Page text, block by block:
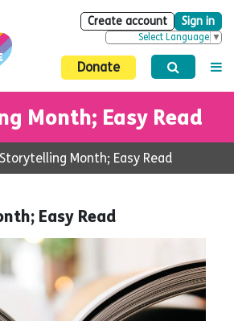
Create account Sign in
Select Language ▼
Donate
Month; Easy Read
Storytelling Month; Easy Read
Easy Read